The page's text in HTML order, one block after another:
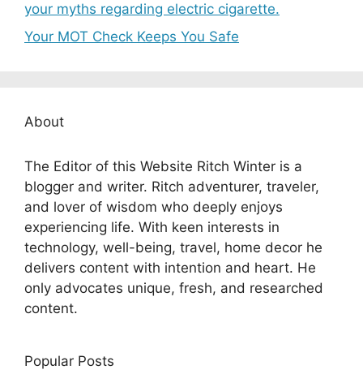
your myths regarding electric cigarette.
Your MOT Check Keeps You Safe
About
The Editor of this Website Ritch Winter is a
blogger and writer. Ritch adventurer, traveler,
and lover of wisdom who deeply enjoys
experiencing life. With keen interests in
technology, well-being, travel, home decor he
delivers content with intention and heart. He
only advocates unique, fresh, and researched
content.
Popular Posts